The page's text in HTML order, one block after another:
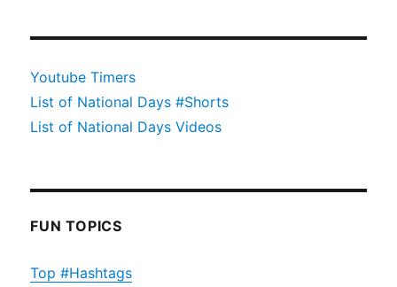
Youtube Timers
List of National Days #Shorts
List of National Days Videos
FUN TOPICS
Top #Hashtags